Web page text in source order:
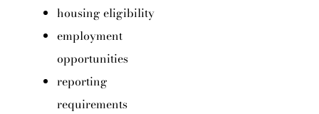
housing eligibility
employment
opportunities
reporting
requirements